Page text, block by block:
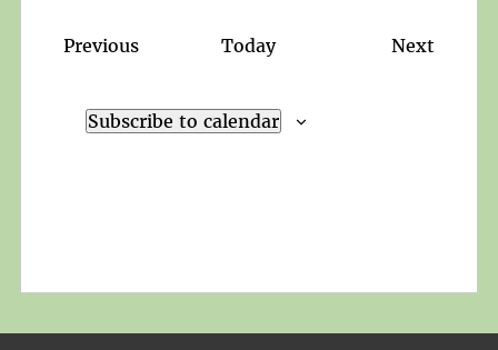
PreviousEvents Today Next
Subscribe to calendar